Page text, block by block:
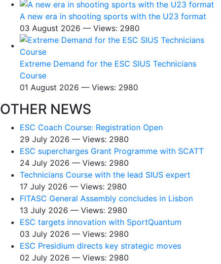
A new era in shooting sports with the U23 format
03 August 2026 — Views: 2980
Extreme Demand for the ESC SIUS Technicians
Course
01 August 2026 — Views: 2980
OTHER NEWS
ESC Coach Course: Registration Open
29 July 2026 — Views: 2980
ESC supercharges Grant Programme with SCATT
24 July 2026 — Views: 2980
Technicians Course with the lead SIUS expert
17 July 2026 — Views: 2980
FITASC General Assembly сoncludes in Lisbon
13 July 2026 — Views: 2980
ESC targets innovation with SportQuantum
03 July 2026 — Views: 2980
ESC Presidium directs key strategic moves
02 July 2026 — Views: 2980